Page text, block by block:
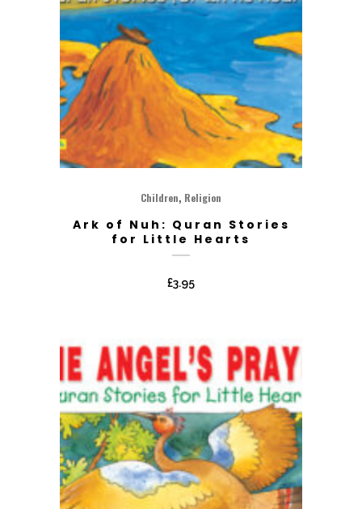
Children, Religion
Ark of Nuh: Quran Stories
for Little Hearts
£3.95